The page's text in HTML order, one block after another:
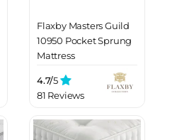
Flaxby Masters Guild
10950 Pocket Sprung
Mattress
4.7/5
81 Reviews